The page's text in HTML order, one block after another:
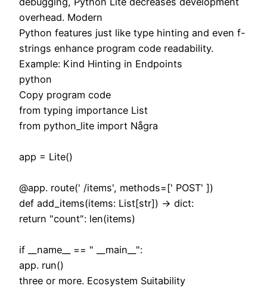
overhead. Modern
Python features just like type hinting and even f-
strings enhance program code readability.
Example: Kind Hinting in Endpoints
python
Copy program code
from typing importance List
from python_lite import Några
app = Lite()
@app. route(' /items', methods=[' POST' ])
def add_items(items: List[str]) -> dict:
return "count": len(items)
if __name__ == " __main__":
app. run()
three or more. Ecosystem Suitability